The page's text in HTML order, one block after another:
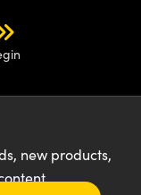
new products,